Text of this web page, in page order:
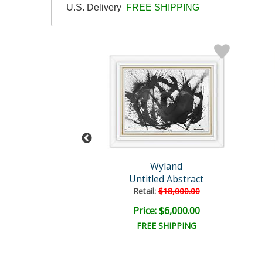
U.S. Delivery FREE SHIPPING
Wyland
Untitled Abstract
Retail:$18,000.00
Price: $6,000.00
FREE SHIPPING